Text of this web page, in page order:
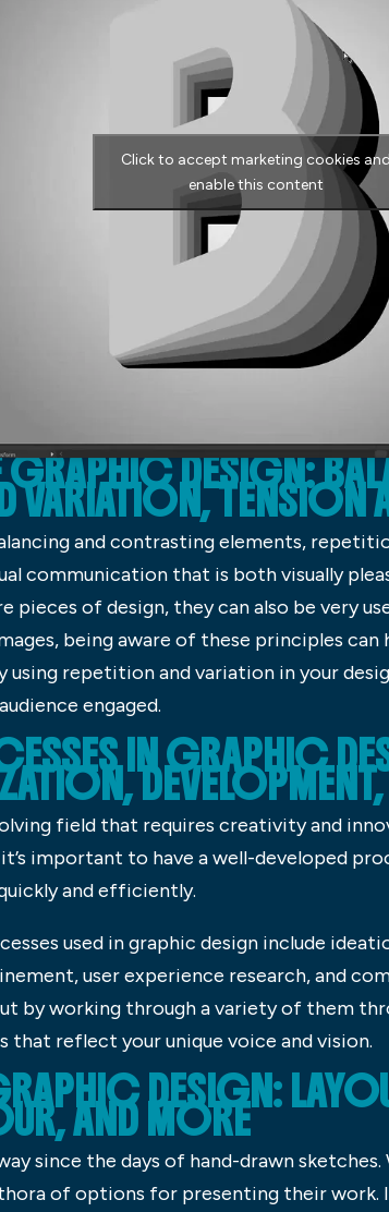
Click to accept marketing cookies and
enable this content
DESIGN:
VARIATION, TENSION
and contrasting elements,
communication that is both visually
pieces of design, they can also be very
being aware of these principles can
repetition and variation in your
engaged.
IN GRAPHIC
field that requires creativity and
important to have a well-developed
and efficiently.
used in graphic design include
user experience research, and
by working through a variety of them
that reflect your unique voice and vision.
DESIGN:
AND MORE
since the days of hand-drawn
of options for presenting their